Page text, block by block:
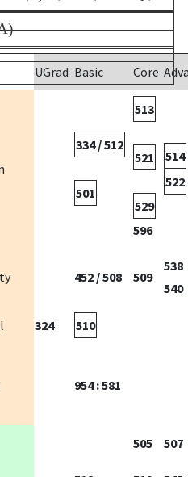
UGrad Basic Core
334 / 512
501
513
521
529
596
514
522
452 / 508 509
538
540
324 510
954 : 581
505 507